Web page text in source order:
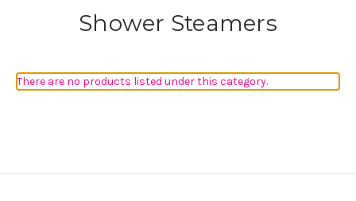
Shower Steamers
There are no products listed under this category.